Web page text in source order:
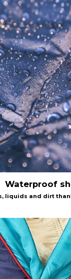
Waterproof
liquids and dirt